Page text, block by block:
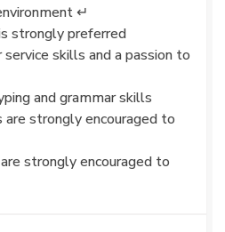
↵
strongly preferred
skills and a passion to
and grammar skills
are strongly encouraged to
strongly encouraged to